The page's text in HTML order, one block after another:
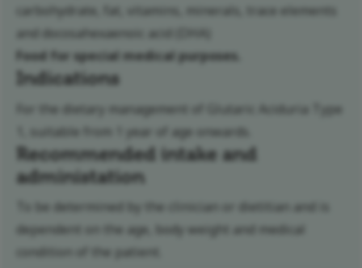
carbohydrate, fat, vitamins, minerals, trace elements
and docosahexaenoic acid (DHA)
Food for special medical purposes.
Indications
For the dietary management of Glutaric Aciduria Type
1, suitable from 1 year of age onwards.
Recommended intake and
administation
To be determined by the clinician or dietitian and is
dependent on the age, body weight and medical
condition of the patient.